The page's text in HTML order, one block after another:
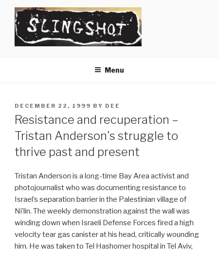
content
Menu
POSTED
ON
DECEMBER 22, 1999 BY DEE
Resistance and recuperation –
Tristan Anderson's struggle to
thrive past and present
Tristan Anderson is a long-time Bay Area activist and
photojournalist who was documenting resistance to
Israel’s separation barrier in the Palestinian village of
Ni’lin. The weekly demonstration against the wall was
winding down when Israeli Defense Forces fired a high
velocity tear gas canister at his head, critically wounding
him. He was taken to Tel Hashomer hospital in Tel Aviv,